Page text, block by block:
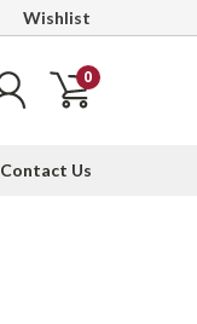
Wishlist
0
Contact Us